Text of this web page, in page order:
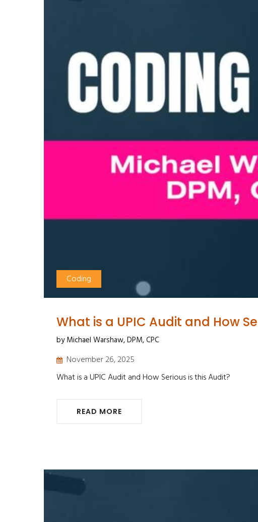
Coding
What is a UPIC Audit and How
by Michael Warshaw, DPM, CPC
November 26, 2025
What is a UPIC Audit and How Serious is this Audit?
READ MORE